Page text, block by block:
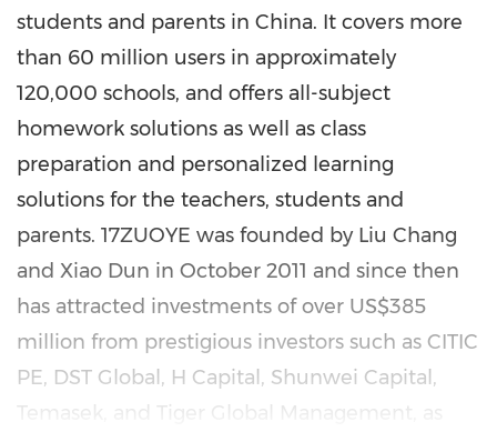
students and parents in China. It covers more
than 60 million users in approximately
120,000 schools, and offers all-subject
homework solutions as well as class
preparation and personalized learning
solutions for the teachers, students and
parents. 17ZUOYE was founded by Liu Chang
and Xiao Dun in October 2011 and since then
has attracted investments of over US$385
million from prestigious investors such as CITIC
PE, DST Global, H Capital, Shunwei Capital,
Temasek, and Tiger Global Management, as